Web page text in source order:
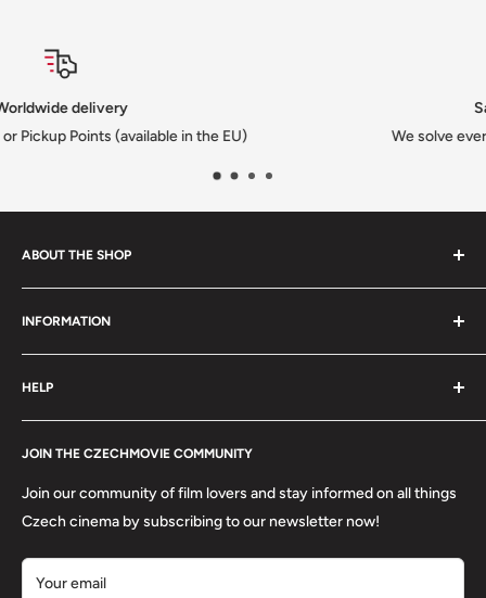
We solve every issue to customers happiness
ABOUT THE SHOP
We are a family-owned Czech business shipping carefully
selected Czech films, books, food and gifts worldwide. Every
order is packed with care.
INFORMATION
Search
Shipping
Refund Policy
About us
Terms of Service
Privacy Policy
HELP
Contact
FAQs
Returns
JOIN THE CZECHMOVIE COMMUNITY
Join our community of film lovers and stay informed on all things
Czech cinema by subscribing to our newsletter now!
Your email